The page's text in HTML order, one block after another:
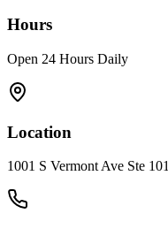
Hours
Open 24 Hours Daily
Location
1001 S Vermont Ave Ste